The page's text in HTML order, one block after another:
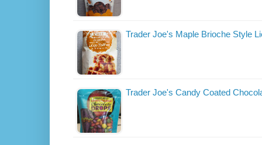
Trader Joe's Maple Brioche Style
Trader Joe's Candy Coated